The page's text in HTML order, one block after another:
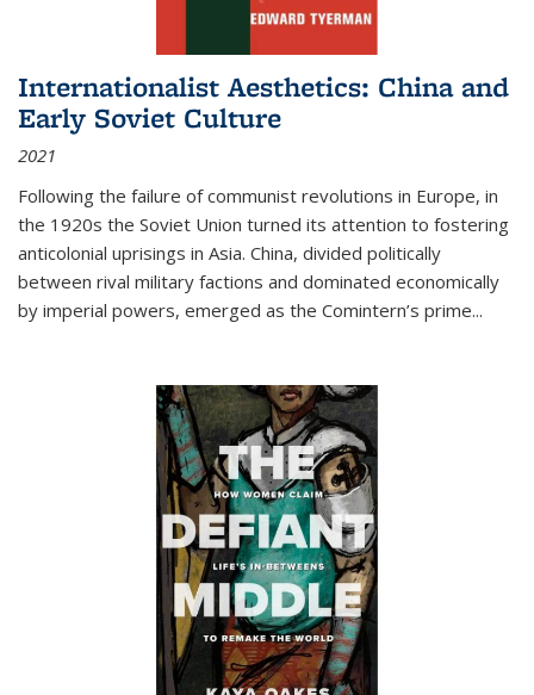
Internationalist Aesthetics: China and
Early Soviet Culture
2021
Following the failure of communist revolutions in Europe, in
the 1920s the Soviet Union turned its attention to fostering
anticolonial uprisings in Asia. China, divided politically
between rival military factions and dominated economically
by imperial powers, emerged as the Comintern’s prime...